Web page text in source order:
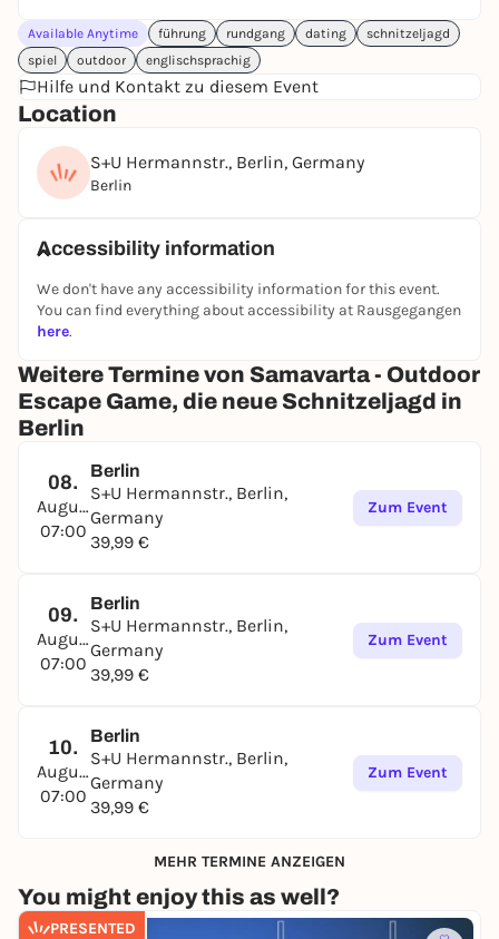
Available Anytime führung rundgang dating
schnitzeljagd
spiel
outdoor englischsprachig
Hilfe und Kontakt zu diesem Event
Location
S+U Hermannstr., Berlin, Germany
Berlin
Accessibility information
We don't have any accessibility information for this event.
You can find everything about accessibility at Rausgegangen
here.
Weitere Termine von Samavarta - Outdoor
Escape Game, die neue Schnitzeljagd in
Berlin
08.
August
07:00
Berlin
S+U Hermannstr., Berlin,
Germany
39,99 €
Zum Event
09.
August
07:00
Berlin
S+U Hermannstr., Berlin,
Germany
39,99 €
Zum Event
10.
August
07:00
Berlin
S+U Hermannstr., Berlin,
Germany
39,99 €
Zum Event
MEHR TERMINE ANZEIGEN
You might enjoy this as well?
PRESENTED